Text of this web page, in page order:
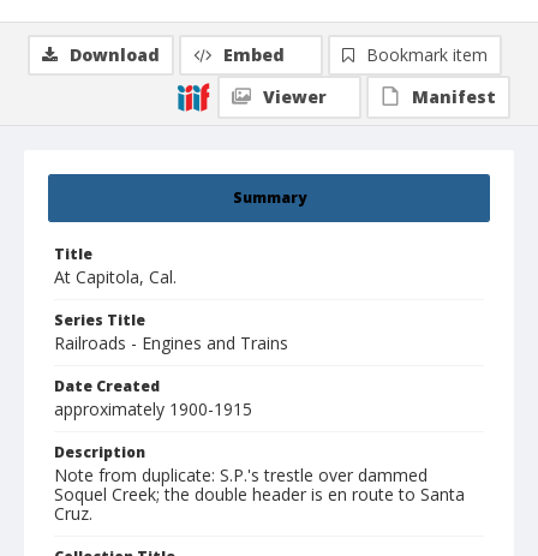
Summary
Title
At Capitola, Cal.
Series Title
Railroads - Engines and Trains
Date Created
approximately 1900-1915
Description
Note from duplicate: S.P.'s trestle over dammed
Soquel Creek; the double header is en route to Santa
Cruz.
Download Embed
Bookmark item
Viewer
Manifest